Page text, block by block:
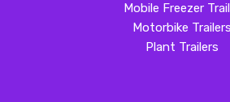
Mobile Freezer
Motorbike Trailers
Plant Trailers